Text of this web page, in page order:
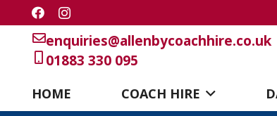
enquiries@allenbycoachhire.co.uk
01883 330 095
HOME COACH HIRE